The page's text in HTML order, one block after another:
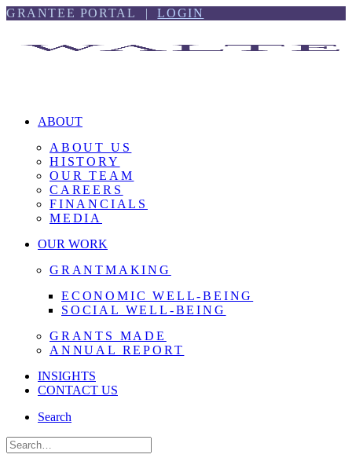
Skip
Skip
GRANTEE PORTAL |LOGIN
ABOUT
ABOUT US
HISTORY
OUR TEAM
CAREERS
FINANCIALS
MEDIA
OUR WORK
GRANTMAKING
ECONOMIC WELL-BEING
SOCIAL WELL-BEING
GRANTS MADE
ANNUAL REPORT
INSIGHTS
CONTACT US
Search